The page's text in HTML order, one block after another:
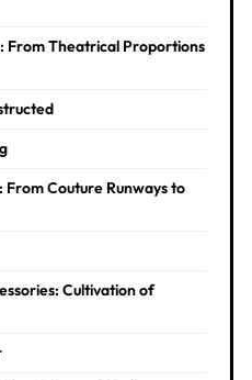
From Theatrical Proportions
Couture Runways to
Cultivation of